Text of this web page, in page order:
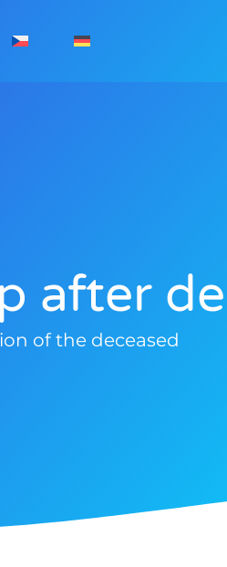
after
of the deceased